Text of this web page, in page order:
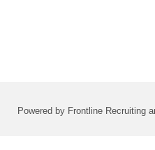
Powered by Frontline Recruiting